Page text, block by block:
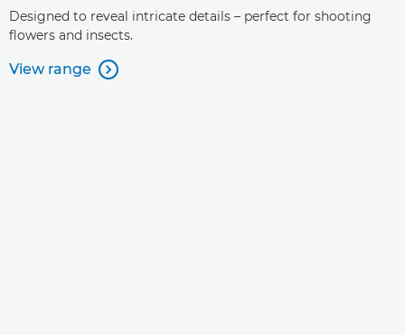
Designed to reveal intricate details – perfect for shooting
flowers and insects.
View range 